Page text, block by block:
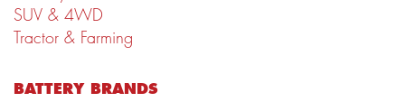
SUV & 4WD
Tractor & Farming
BATTERY BRANDS